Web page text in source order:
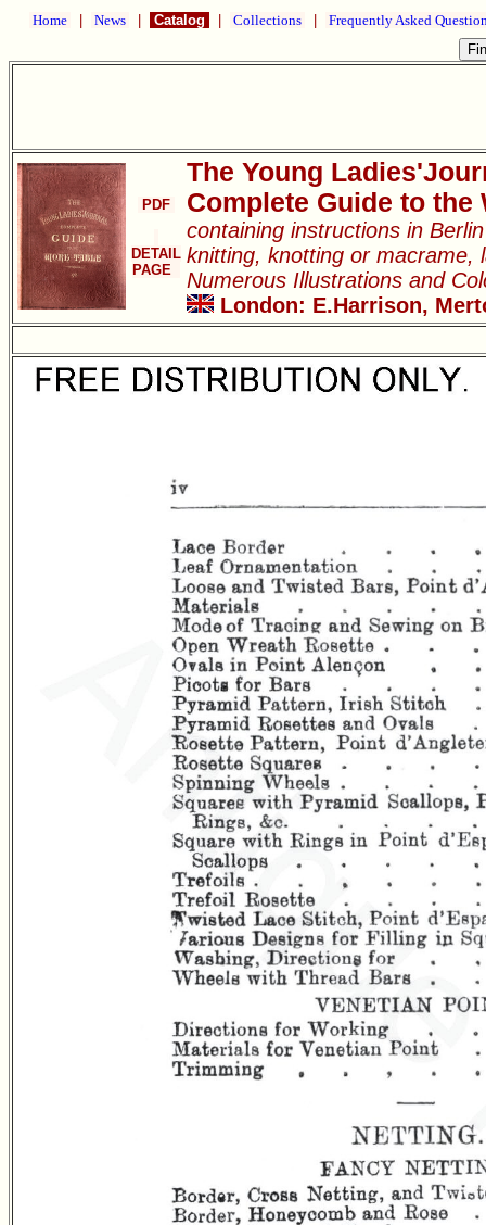
Home News Catalog Collections Frequently Asked
PDF
DETAIL
PAGE
The Young
Complete Guide to the
containing instructions in
knitting, knotting or macrame,
Numerous Illustrations and
London: E.Harrison,